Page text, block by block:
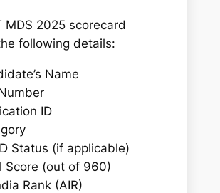
MDS 2025 scorecard
following details:
Name
ID
Status (if applicable)
Score (out of 960)
Rank (AIR)